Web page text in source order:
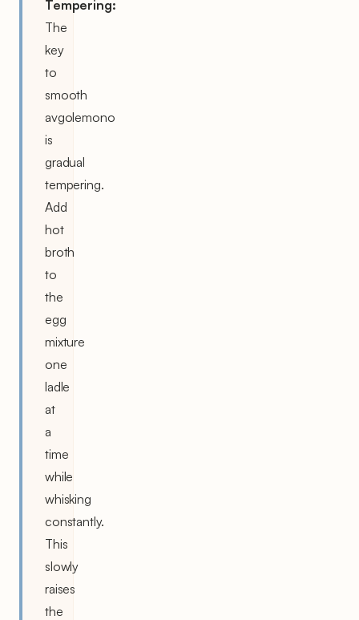
Tempering:
The
key
to
smooth
avgolemono
is
gradual
tempering.
Add
hot
broth
to
the
egg
mixture
one
ladle
at
a
time
while
whisking
constantly.
This
slowly
raises
the